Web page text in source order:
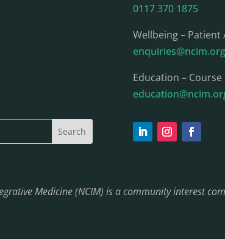
0117 370 1875
Wellbeing –
Education –
Medicine (NCIM) is a community interest